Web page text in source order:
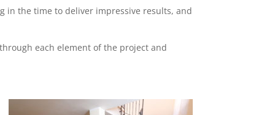
in the time to deliver impressive results, and
each element of the project and